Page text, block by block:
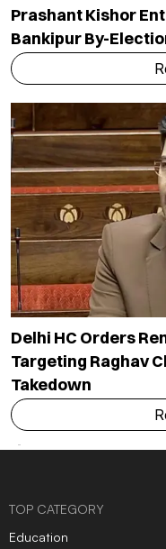
Prashant Kishor
Bankipur By-
Delhi HC Orders
Targeting Raghav
Takedown
TOP CATEGORY
Education